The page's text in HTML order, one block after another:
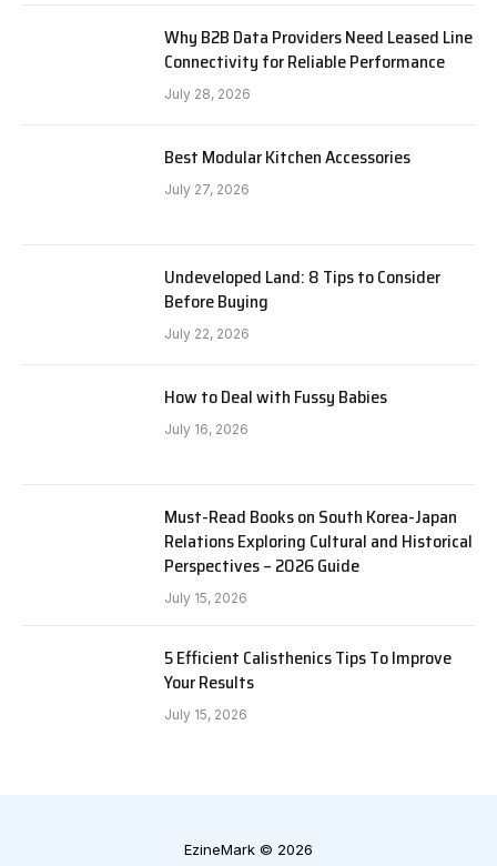
Why B2B Data Providers Need Leased Line
Connectivity for Reliable Performance
July 28, 2026
Best Modular Kitchen Accessories
July 27, 2026
Undeveloped Land: 8 Tips to Consider
Before Buying
July 22, 2026
How to Deal with Fussy Babies
July 16, 2026
Must-Read Books on South Korea-Japan
Relations Exploring Cultural and Historical
Perspectives – 2026 Guide
July 15, 2026
5 Efficient Calisthenics Tips To Improve
Your Results
July 15, 2026
EzineMark © 2026